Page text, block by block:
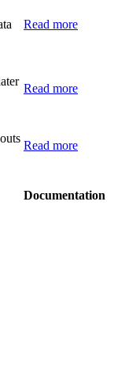
Read more
Read more
Read more
Documentation